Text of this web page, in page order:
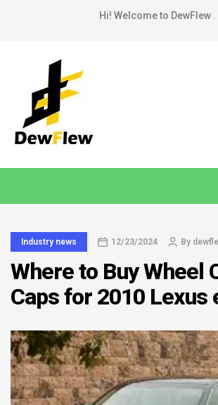
Hi! Welcome to DewFlew .
Industry news 12/23/2024 By
Where to Buy Wheel
Caps for 2010 Lexus